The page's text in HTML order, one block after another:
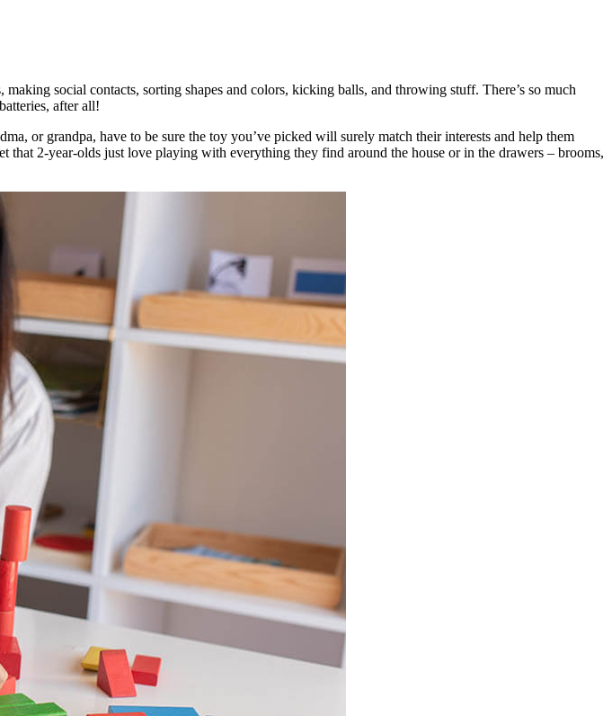
social contacts, sorting shapes and colors, kicking balls, and throwing stuff. There’s so much
after all!
or grandpa, have to be sure the toy you’ve picked will surely match their interests and help them
2-year-olds just love playing with everything they find around the house or in the drawers – brooms,